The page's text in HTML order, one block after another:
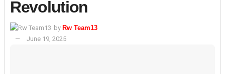
Revolution
by Rw Team13
June 19, 2025